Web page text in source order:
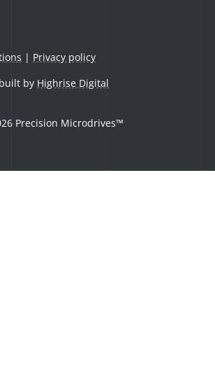
| Privacy policy
by Highrise Digital
Precision Microdrives™